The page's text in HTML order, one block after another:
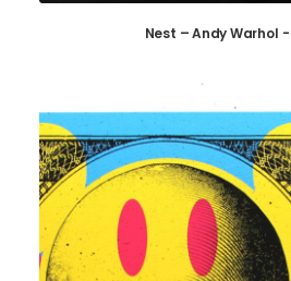
ADD TO CART
Nest – Andy Warhol